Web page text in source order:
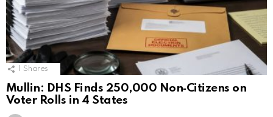
Shares
Mullin: DHS Finds 250,000 Non‑Citizens on
Voter Rolls in 4 States